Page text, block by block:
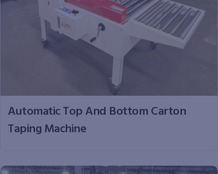
Automatic Top And Bottom Carton
Taping Machine